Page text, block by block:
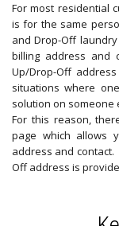
For most residential
is for the same
and Drop-Off
billing address and
Up/Drop-Off
situations where
solution on someone
For this reason,
page which allows
address and
Off address is